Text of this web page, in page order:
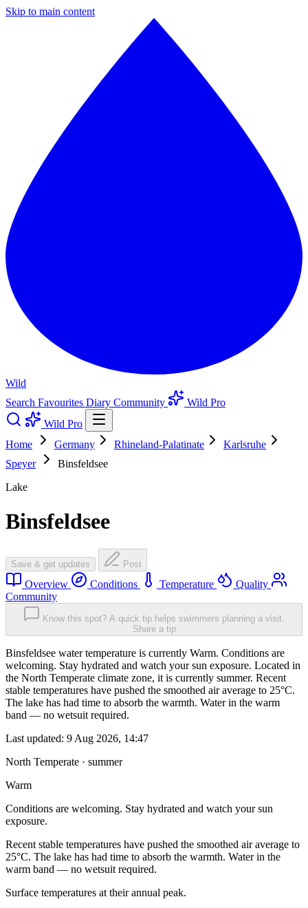
Skip to main content
Wild
Search Favourites Diary Community
Wild Pro
Wild Pro
Home
Germany Rhineland-Palatinate
Karlsruhe
Speyer
Binsfeldsee
Lake
Binsfeldsee
Save & get updates Post
Overview Conditions Temperature
Quality
Community
Know this spot? A quick tip helps swimmers planning a visit.
Share a tip
Binsfeldsee water temperature is currently Warm. Conditions are
welcoming. Stay hydrated and watch your sun exposure. Located in
the North Temperate climate zone, it is currently summer. Recent
stable temperatures have pushed the smoothed air average to 25°C.
The lake has had time to absorb the warmth. Water in the warm
band — no wetsuit required.
Last updated: 9 Aug 2026, 14:47
North Temperate · summer
Warm
Conditions are welcoming. Stay hydrated and watch your sun
exposure.
Recent stable temperatures have pushed the smoothed air average to
25°C. The lake has had time to absorb the warmth. Water in the
warm band — no wetsuit required.
Surface temperatures at their annual peak.